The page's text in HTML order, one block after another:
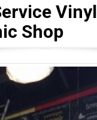
Vinyl
Shop